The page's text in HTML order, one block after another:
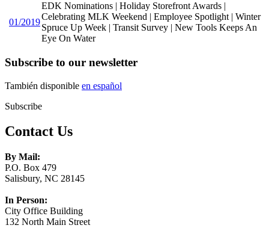
01/2019
EDK Nominations | Holiday Storefront Awards |
Celebrating MLK Weekend | Employee Spotlight | Winter
Spruce Up Week | Transit Survey | New Tools Keeps An
Eye On Water
Subscribe to our newsletter
También disponible en español
Subscribe
Contact Us
By Mail:
P.O. Box 479
Salisbury, NC 28145
In Person:
City Office Building
132 North Main Street